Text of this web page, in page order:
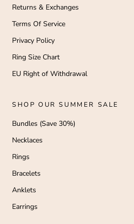
Returns & Exchanges
Terms Of Service
Privacy Policy
Ring Size Chart
EU Right of Withdrawal
SHOP OUR SUMMER SALE
Bundles (Save 30%)
Necklaces
Rings
Bracelets
Anklets
Earrings